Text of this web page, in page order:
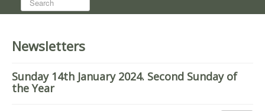
Newsletters
Sunday 14th January 2024. Second Sunday of
the Year